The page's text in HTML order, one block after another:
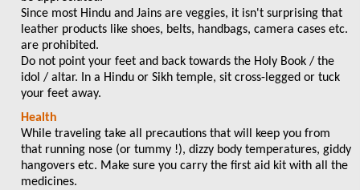
Since most Hindu and Jains are veggies, it isn't surprising that
leather products like shoes, belts, handbags, camera cases etc.
are prohibited.
Do not point your feet and back towards the Holy Book / the
idol / altar. In a Hindu or Sikh temple, sit cross-legged or tuck
your feet away.
Health
While traveling take all precautions that will keep you from
that running nose (or tummy !), dizzy body temperatures, giddy
hangovers etc. Make sure you carry the first aid kit with all the
medicines.